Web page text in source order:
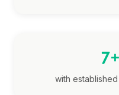
with